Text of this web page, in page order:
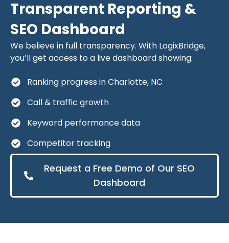
Transparent Reporting &
SEO Dashboard
We believe in full transparency. With LogixBridge,
you’ll get access to a live dashboard showing:
Ranking progress in Charlotte, NC
Call & traffic growth
Keyword performance data
Competitor tracking
Request a Free Demo of Our SEO
Dashboard